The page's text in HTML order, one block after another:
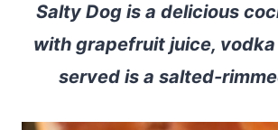
Salty Dog is a delicious
with grapefruit juice, vodka
served is a salted-